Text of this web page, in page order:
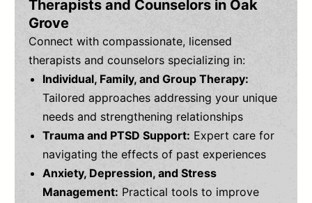
Therapists and Counselors in Oak
Grove
Connect with compassionate, licensed
therapists and counselors specializing in:
Individual, Family, and Group Therapy:
Tailored approaches addressing your unique
needs and strengthening relationships
Trauma and PTSD Support: Expert care for
navigating the effects of past experiences
Anxiety, Depression, and Stress
Management: Practical tools to improve